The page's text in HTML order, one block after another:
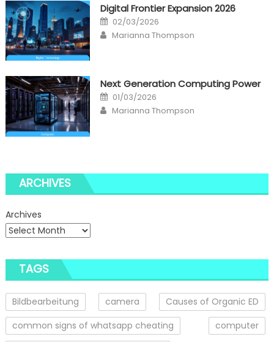
Digital Frontier Expansion 2026
Posted
on
02/03/2026
Author
Marianna Thompson
Next Generation Computing Power
Posted
on
01/03/2026
Author
Marianna Thompson
ARCHIVES
Archives
TAGS
Bildbearbeitung camera
Causes of Organic ED
common signs of whatsapp cheating
computer